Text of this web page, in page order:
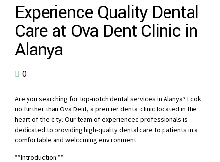
Experience Quality Dental
Care at Ova Dent Clinic in
Alanya
0
Are you searching for top-notch dental services in Alanya? Look
no further than Ova Dent, a premier dental clinic located in the
heart of the city. Our team of experienced professionals is
dedicated to providing high-quality dental care to patients in a
comfortable and welcoming environment.
**Introduction:**